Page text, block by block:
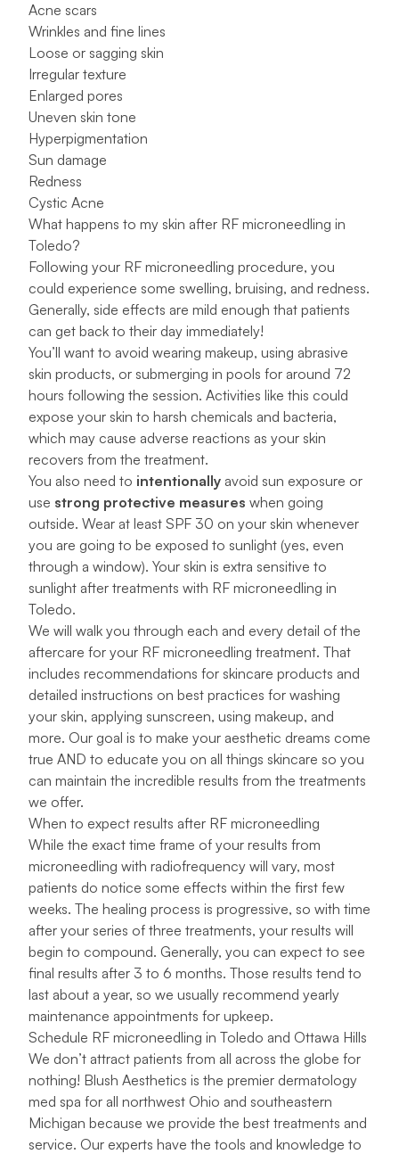
Acne scars
Wrinkles and fine lines
Loose or sagging skin
Irregular texture
Enlarged pores
Uneven skin tone
Hyperpigmentation
Sun damage
Redness
Cystic Acne
What happens to my skin after RF microneedling in
Toledo?
Following your RF microneedling procedure, you
could experience some swelling, bruising, and redness.
Generally, side effects are mild enough that patients
can get back to their day immediately!
You’ll want to avoid wearing makeup, using abrasive
skin products, or submerging in pools for around 72
hours following the session. Activities like this could
expose your skin to harsh chemicals and bacteria,
which may cause adverse reactions as your skin
recovers from the treatment.
You also need to intentionally avoid sun exposure or
use strong protective measures when going
outside. Wear at least SPF 30 on your skin whenever
you are going to be exposed to sunlight (yes, even
through a window). Your skin is extra sensitive to
sunlight after treatments with RF microneedling in
Toledo.
We will walk you through each and every detail of the
aftercare for your RF microneedling treatment. That
includes recommendations for skincare products and
detailed instructions on best practices for washing
your skin, applying sunscreen, using makeup, and
more. Our goal is to make your aesthetic dreams come
true AND to educate you on all things skincare so you
can maintain the incredible results from the treatments
we offer.
When to expect results after RF microneedling
While the exact time frame of your results from
microneedling with radiofrequency will vary, most
patients do notice some effects within the first few
weeks. The healing process is progressive, so with time
after your series of three treatments, your results will
begin to compound. Generally, you can expect to see
final results after 3 to 6 months. Those results tend to
last about a year, so we usually recommend yearly
maintenance appointments for upkeep.
Schedule RF microneedling in Toledo and Ottawa Hills
We don’t attract patients from all across the globe for
nothing! Blush Aesthetics is the premier dermatology
med spa for all northwest Ohio and southeastern
Michigan because we provide the best treatments and
service. Our experts have the tools and knowledge to